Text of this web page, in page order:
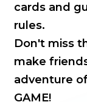
cards and
rules.
Don't miss
make
adventure of
GAME!